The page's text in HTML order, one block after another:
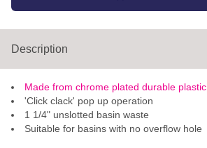
Description
Made from chrome plated durable plastic
'Click clack' pop up operation
1 1/4" unslotted basin waste
Suitable for basins with no overflow hole